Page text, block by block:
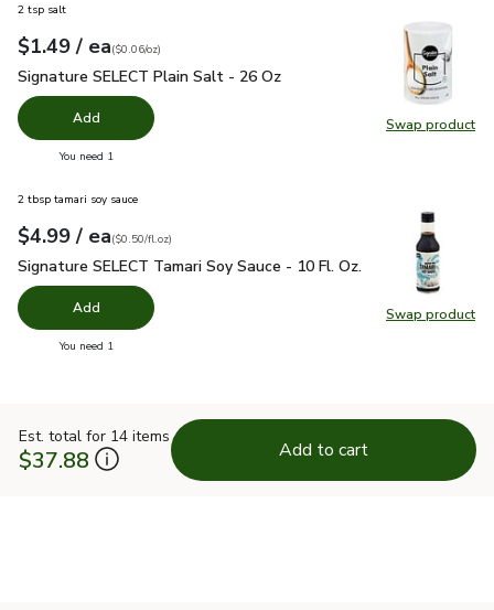
Swap product
Swap
2 tsp salt
Your price$1.49
$1.49 / eaeach
$0.06perounce
($0.06/oz)
Signature SELECT Plain Salt - 26 Oz
Signature SELECT Plain Salt - 26 Oz
Add
You need 1
Swap product
Swap
2 tbsp tamari soy sauce
Your price$4.99
$4.99 / eaeach
$0.50perfl.oz
($0.50/fl.oz)
Signature SELECT Tamari Soy Sauce - 10 Fl. Oz. $4.99
Signature SELECT Tamari Soy Sauce - 10 Fl. Oz.
Add
You need 1
Est. total for 14 items
$37.88 Add to cart